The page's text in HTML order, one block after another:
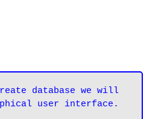
database we will
user interface.